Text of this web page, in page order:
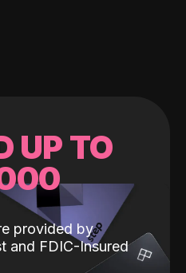
UP TO
provided by
and FDIC-Insured